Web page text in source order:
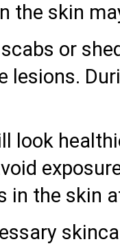
the skin
or
lesions.
look
in the skin